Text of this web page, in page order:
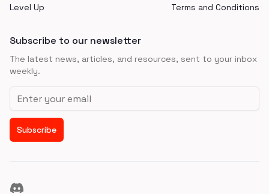
Level Up
Terms and Conditions
Subscribe to our newsletter
The latest news, articles, and resources, sent to your inbox
weekly.
Email address
Subscribe
Discord